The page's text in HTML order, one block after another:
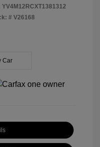
YV4M12RCXT1381312
# V26168
Car